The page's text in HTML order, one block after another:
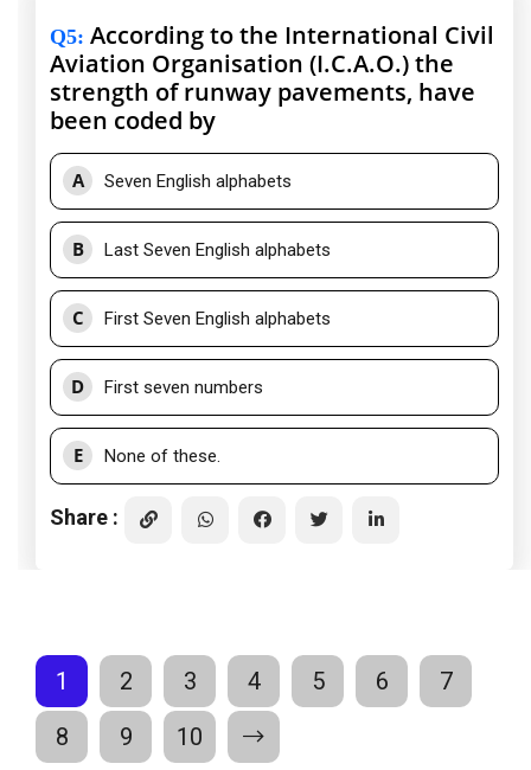
Q5: According to the International Civil
Aviation Organisation (I.C.A.O.) the
strength of runway pavements, have
been coded by
A Seven English alphabets
B Last Seven English alphabets
C First Seven English alphabets
D First seven numbers
E None of these.
Share :
1 2 3 4 5 6
7
8
9 10